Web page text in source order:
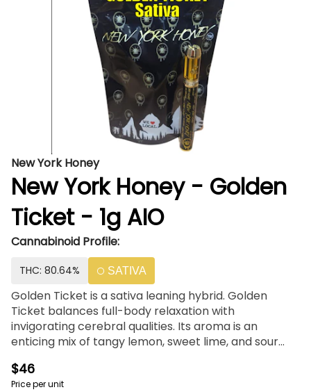
New York Honey
New York Honey - Golden
Ticket - 1g AIO
Cannabinoid Profile:
THC: 80.64% SATIVA
Golden Ticket is a sativa leaning hybrid. Golden
Ticket balances full-body relaxation with
invigorating cerebral qualities. Its aroma is an
enticing mix of tangy lemon, sweet lime, and sour
any vape - it's a hand-crafted and custom-blended
piece of art, designed for maximum effect and
$46
Price per unit